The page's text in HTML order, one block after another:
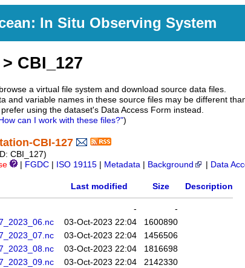
In Situ Observing System
> CBI_127
a virtual file system and download source data files.
and variable names in these source files may be different
using the dataset's Data Access Form instead.
can I work with these files?")
CBI-127
CBI_127)
FGDC ISO 19115 Metadata Background Data
Last modified Size Description
-
-
03-Oct-2023 22:04
1600890
03-Oct-2023 22:04
1456506
03-Oct-2023 22:04
1816698
03-Oct-2023 22:04
2142330